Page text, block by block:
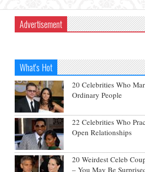
Advertisement
What's Hot
20 Celebrities Who
Ordinary People
22 Celebrities Who
Open Relationships
20 Weirdest Celeb
– You May Be